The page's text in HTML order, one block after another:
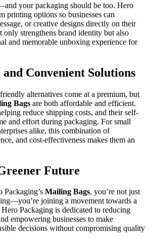
your packaging should be too. Hero
printing options so businesses can
or creative designs directly on their
only strengthens brand identity but also
and memorable unboxing experience for
Convenient Solutions
alternatives come at a premium, but
Bags are both affordable and efficient.
reduce shipping costs, and their self-
and effort during packaging. For small
alike, this combination of
and cost-effectiveness makes them an
Future
Packaging’s Mailing Bags, you’re not just
joining a movement towards a
Packaging is dedicated to reducing
empowering businesses to make
decisions without compromising quality